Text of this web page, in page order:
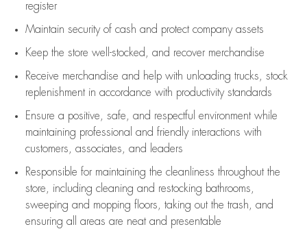
register
Maintain security of cash and protect company assets
Keep the store well-stocked, and recover merchandise
Receive merchandise and help with unloading trucks, stock
replenishment in accordance with productivity standards
Ensure a positive, safe, and respectful environment while
maintaining professional and friendly interactions with
customers, associates, and leaders
Responsible for maintaining the cleanliness throughout the
store, including cleaning and restocking bathrooms,
sweeping and mopping floors, taking out the trash, and
ensuring all areas are neat and presentable